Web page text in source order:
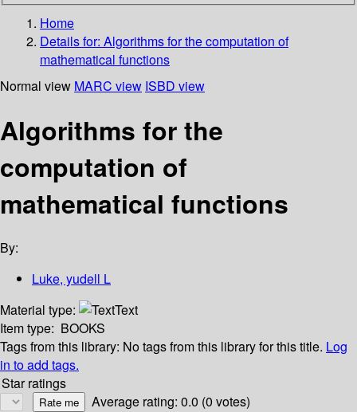
Home
Details for: Algorithms for the computation of
mathematical functions
Normal view MARC view ISBD view
Algorithms for the
computation of
mathematical functions
By:
Luke, yudell L
Material type:
Text
Item type: BOOKS
Tags from this library: No tags from this library for this title. Log
in to add tags.
Star ratings
Average rating: 0.0 (0 votes)